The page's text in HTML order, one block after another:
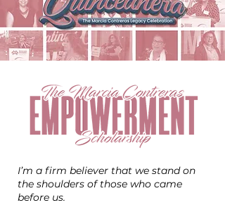
I’m a firm believer that we stand on
the shoulders of those who came
before us.